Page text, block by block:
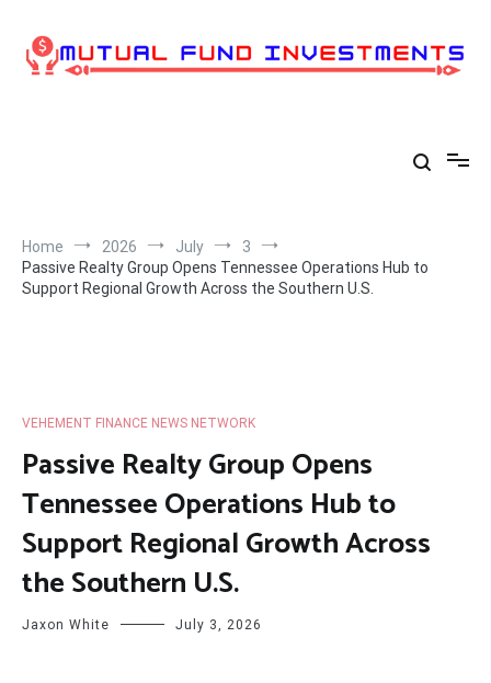
content
Home 2026 July
3
Passive Realty Group Opens Tennessee Operations Hub to
Support Regional Growth Across the Southern U.S.
VEHEMENT FINANCE NEWS NETWORK
Passive Realty Group Opens
Tennessee Operations Hub to
Support Regional Growth Across
the Southern U.S.
Jaxon White July 3, 2026